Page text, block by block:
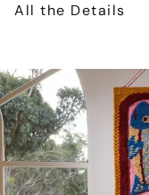
All the Details
certified 100%
ensures the beanie
precious
yarn introduces an
The Toshi Organic
poms for a playful